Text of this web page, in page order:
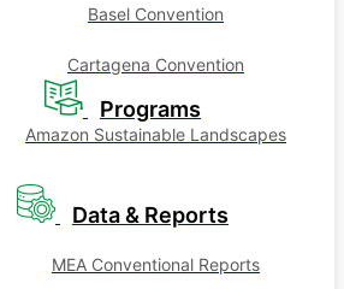
Basel Convention
Cartagena Convention
Programs
Amazon Sustainable Landscapes
Data & Reports
MEA Conventional Reports